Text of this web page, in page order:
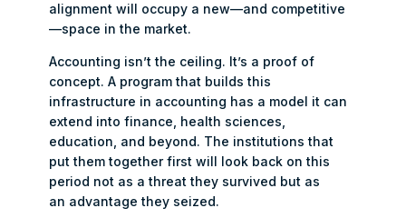
alignment will occupy a new—and competitive
—space in the market.
Accounting isn’t the ceiling. It’s a proof of
concept. A program that builds this
infrastructure in accounting has a model it can
extend into finance, health sciences,
education, and beyond. The institutions that
put them together first will look back on this
period not as a threat they survived but as
an advantage they seized.